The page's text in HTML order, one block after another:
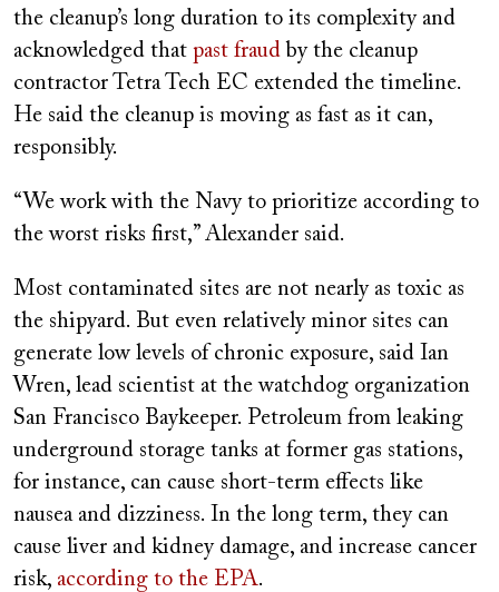
the cleanup’s long duration to its complexity and
acknowledged that past fraud by the cleanup
contractor Tetra Tech EC extended the timeline.
He said the cleanup is moving as fast as it can,
responsibly.
“We work with the Navy to prioritize according to
the worst risks first,” Alexander said.
Most contaminated sites are not nearly as toxic as
the shipyard. But even relatively minor sites can
generate low levels of chronic exposure, said Ian
Wren, lead scientist at the watchdog organization
San Francisco Baykeeper. Petroleum from leaking
underground storage tanks at former gas stations,
for instance, can cause short-term effects like
nausea and dizziness. In the long term, they can
cause liver and kidney damage, and increase cancer
risk, according to the EPA.